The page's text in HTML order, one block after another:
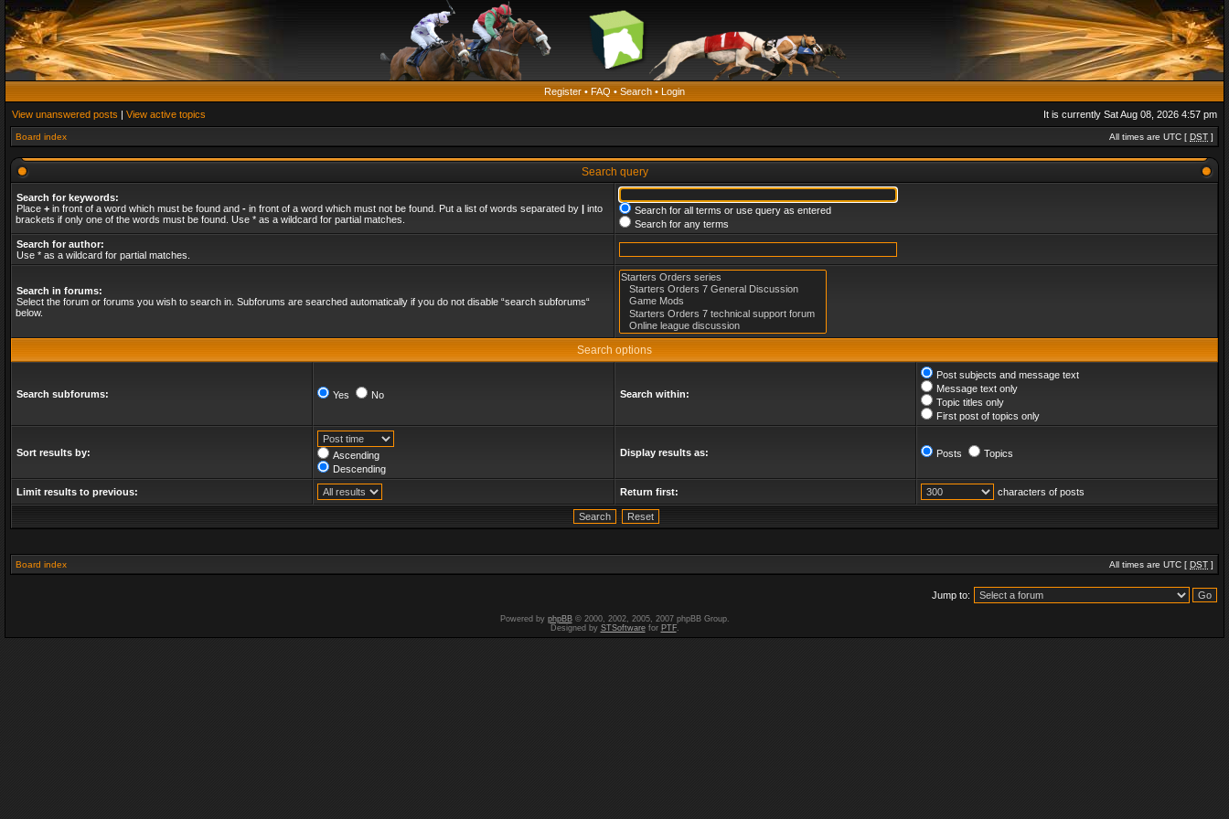
Register • FAQ • Search • Login
View unanswered posts | View active topics It is currently Sat Aug 08, 2026 4:57 pm
Board index All times are UTC [ DST ]
Search query
Search for keywords:
Place + in front of a word which must be found and - in front of a word which must not be found. Put a list of words separated by | into
brackets if only one of the words must be found. Use * as a wildcard for partial matches.
Search for all terms or use query as entered
Search for any terms
Search for author:
Use * as a wildcard for partial matches.
Search in forums:
Select the forum or forums you wish to search in. Subforums are searched automatically if you do not disable “search subforums“
below.
Search options
Search subforums: Yes No Search within:
Post subjects and message text
Message text only
Topic titles only
First post of topics only
Sort results by:
Ascending
Descending
Display results as: Posts Topics
Limit results to previous: Return first: characters of posts
Board index All times are UTC [ DST ]
Jump to:
Powered by phpBB© 2000, 2002, 2005, 2007 phpBB Group.
Designed by STSoftwarefor PTF.